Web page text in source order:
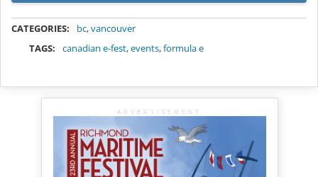
CATEGORIES: bc,vancouver
TAGS:
canadian e-fest,events,formula e
ADVERTISEMENT